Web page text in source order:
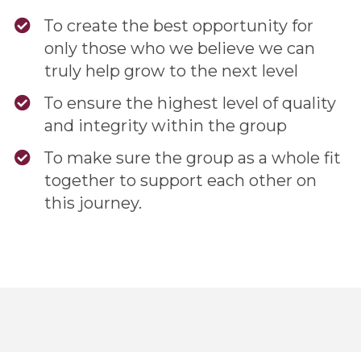
To create the best opportunity for
only those who we believe we can
truly help grow to the next level
To ensure the highest level of quality
and integrity within the group
To make sure the group as a whole fit
together to support each other on
this journey.